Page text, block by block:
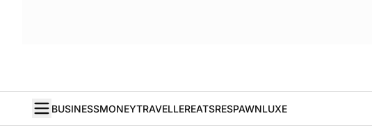
BUSINESSMONEYTRAVELLEREATSRESPAWNLUXE